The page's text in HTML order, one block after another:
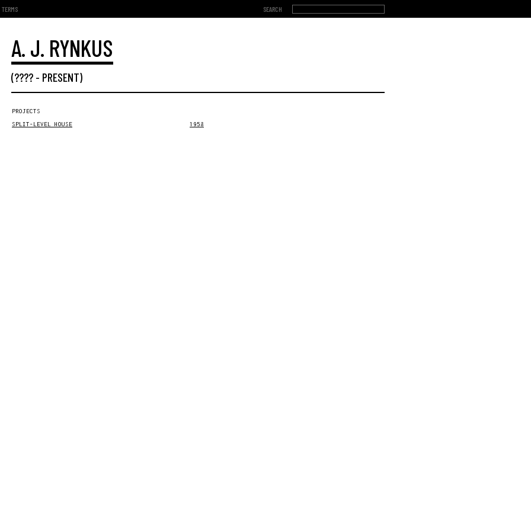
TERMS
A. J. RYNKUS
(???? - PRESENT)
PROJECTS
SPLIT-LEVEL HOUSE
1958